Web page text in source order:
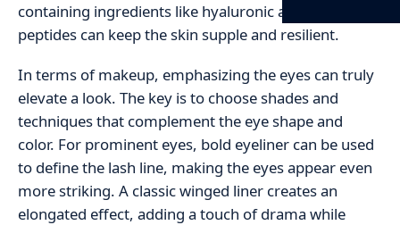
containing ingredients like hyaluronic acid or
peptides can keep the skin supple and resilient.
In terms of makeup, emphasizing the eyes can truly
elevate a look. The key is to choose shades and
techniques that complement the eye shape and
color. For prominent eyes, bold eyeliner can be used
to define the lash line, making the eyes appear even
more striking. A classic winged liner creates an
elongated effect, adding a touch of drama while